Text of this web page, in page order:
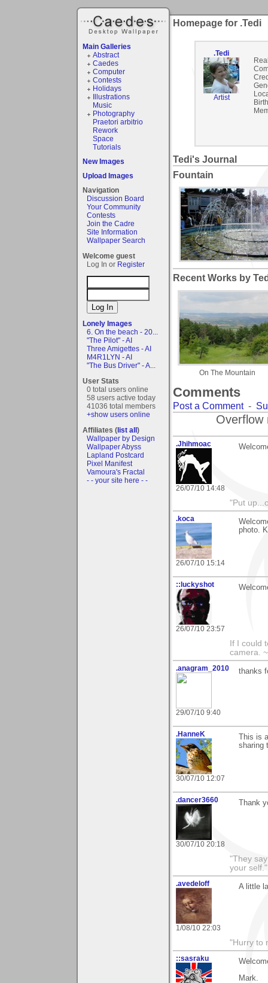
Main Galleries
Abstract
Caedes
Computer
Contests
Holidays
Illustrations
Music
Photography
Praetori arbitrio
Rework
Space
Tutorials
New Images
Upload Images
Navigation
Discussion Board
Your Community
Contests
Join the Cadre
Site Information
Wallpaper Search
Welcome guest
Log In or Register
Lonely Images
6. On the beach - 20...
"The Pilot" - AI
Three Amigettes - AI
M4R1LYN - AI
"The Bus Driver" - A...
User Stats
0 total users online
58 users active today
41036 total members
+show users online
Affiliates (list all)
Wallpaper by Design
Wallpaper Abyss
Lapland Postcard
Pixel Manifest
Vamoura's Fractal
- - your site here - -
Homepage for .Tedi
.Tedi
Artist
Tedi's Journal
Fountain
Recent Works by
On The Mountain
Comments
Post a Comment-
Overflow
.Jhihmoac
26/07/10 14:48
"Put
.koca
26/07/10 15:14
photo.
::luckyshot
26/07/10 23:57
If I could
camera.
.anagram_2010
29/07/10 9:40
thanks
.HanneK
30/07/10 12:07
This is
sharing
.dancer3660
30/07/10 20:18
Thank
"They
your self."
.avedeloff
1/08/10 22:03
A little
"Hurry to
::sasraku
Mark.